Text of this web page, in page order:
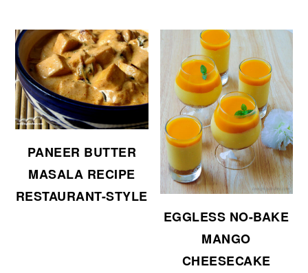
PANEER BUTTER
MASALA RECIPE
RESTAURANT-STYLE
EGGLESS NO-BAKE
MANGO
CHEESECAKE